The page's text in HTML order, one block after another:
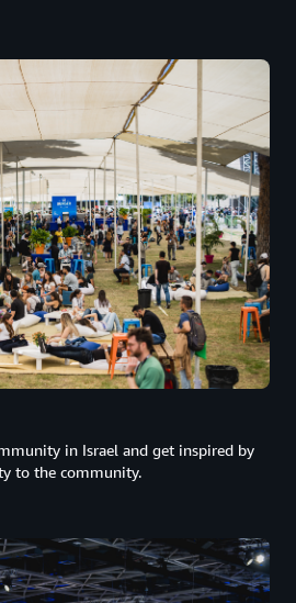
in Israel and get inspired by
to the community.